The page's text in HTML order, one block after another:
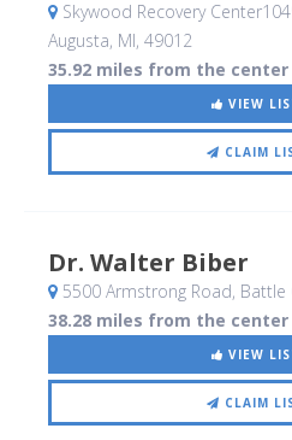
Skywood Recovery
Augusta, MI, 49012
35.92 miles from the
VIEW
CLAIM
Dr. Walter Biber
5500 Armstrong Road, Battle
38.28 miles from the
VIEW
CLAIM